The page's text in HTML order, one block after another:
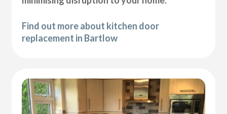
Find out more about kitchen door
replacement in Bartlow